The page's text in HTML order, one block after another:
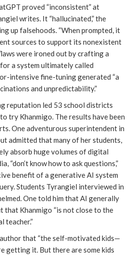
proved “inconsistent” at
writes. It “hallucinated,” the
up falsehoods. “When prompted, it
sources to support its nonexistent
were ironed out by crafting a
a system ultimately called
intensive fine-tuning generated “a
and unpredictability.”
reputation led 53 school districts
try Khanmigo. The results have been
One adventurous superintendent in
admitted that many of her students,
absorb huge volumes of digital
“don’t know how to ask questions,”
benefit of a generative AI system
Students Tyrangiel interviewed in
One told him that AI generally
that Khanmigo “is not close to the
teacher.”
that “the self-motivated kids—
getting it. But there are some kids